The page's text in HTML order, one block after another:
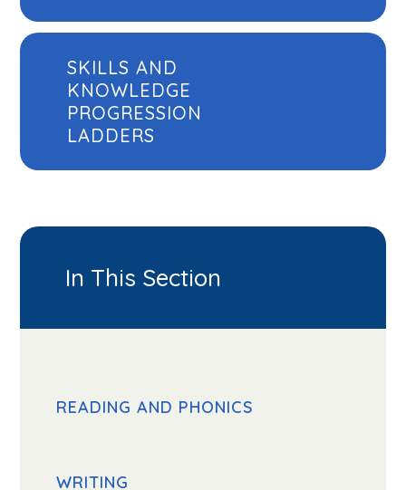
SKILLS AND
KNOWLEDGE
PROGRESSION
LADDERS
In This Section
READING AND PHONICS
WRITING